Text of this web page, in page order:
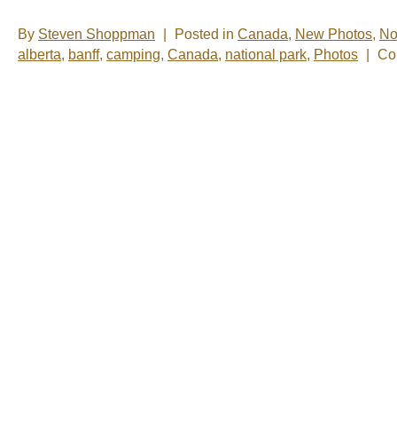
By Steven Shoppman Posted in Canada, New Photos,
alberta, banff, camping, Canada, national park, Photos